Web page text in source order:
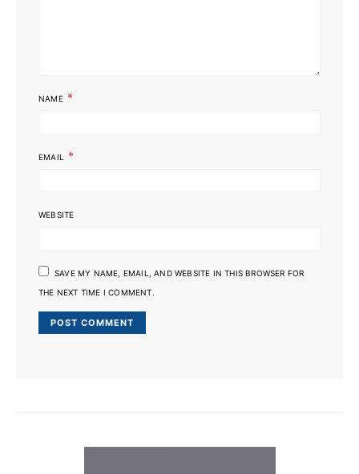
NAME *
EMAIL *
WEBSITE
SAVE MY NAME, EMAIL, AND WEBSITE IN THIS BROWSER FOR
THE NEXT TIME I COMMENT.